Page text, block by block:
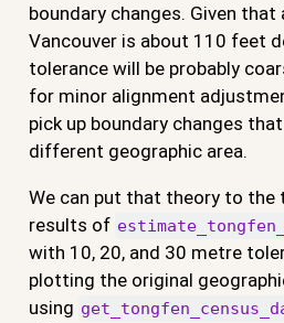
boundary changes. Given
Vancouver is about 110 feet
tolerance will be probably
for minor alignment
pick up boundary changes
different geographic area.
We can put that theory to
results of
with 10, 20, and 30 metre
plotting the original
using